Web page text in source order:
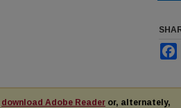
download Adobe Reader or, alternately,